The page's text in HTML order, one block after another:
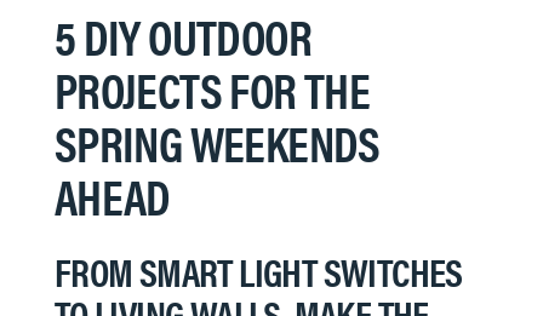
5 DIY OUTDOOR
PROJECTS FOR THE
SPRING WEEKENDS
AHEAD
FROM SMART LIGHT SWITCHES